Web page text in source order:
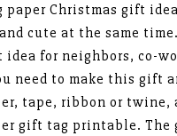
Christmas gift
cute at the same
idea for neighbors, co-
need to make this gift
tape, ribbon or twine,
gift tag printable. The